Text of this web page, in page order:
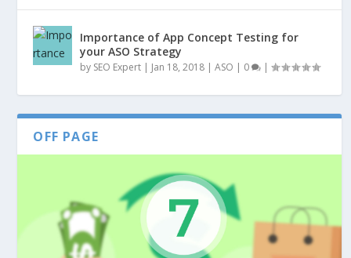
Importance of App Concept Testing for
your ASO Strategy
by SEO Expert | Jan 18, 2018 |ASO | 0 |
OFF PAGE